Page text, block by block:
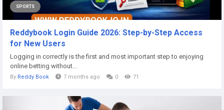
SPORTS
Reddybook Login Guide 2026: Step-by-Step Access
for New Users
Logging in correctly is the first and most important step to enjoying
online betting without...
By Reddy Book 7 months ago 0 71